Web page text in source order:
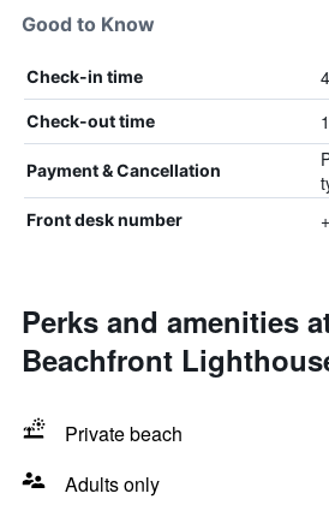
Good to Know
Check-in time
Check-out time
Payment & Cancellation
Front desk number
Perks and amenities
Beachfront
Private beach
Adults only